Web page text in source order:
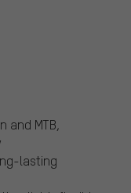
and MTB,
lasting